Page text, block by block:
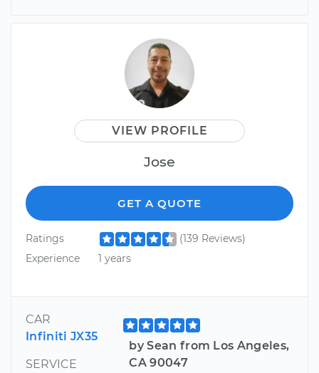
VIEW PROFILE
Jose
GET A QUOTE
Ratings
(139 Reviews)
Experience
1 years
CAR
Infiniti JX35
SERVICE
by Sean from Los Angeles,
CA 90047